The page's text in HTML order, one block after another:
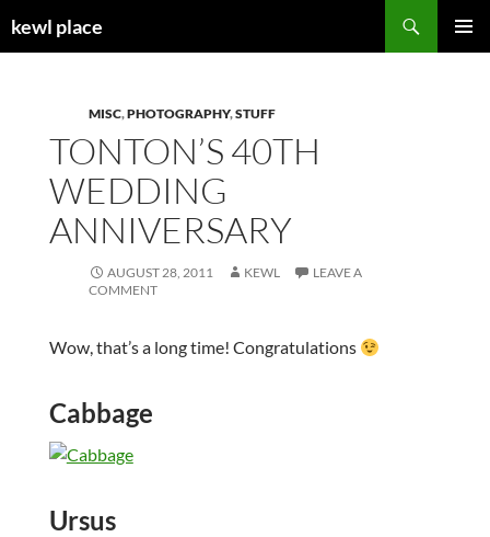
tokewl place
MISC,PHOTOGRAPHY,STUFF
TONTON’S 40TH
WEDDING
ANNIVERSARY
AUGUST 28, 2011 KEWL
LEAVE A
COMMENT
Wow, that’s a long time! Congratulations
Cabbage
Ursus